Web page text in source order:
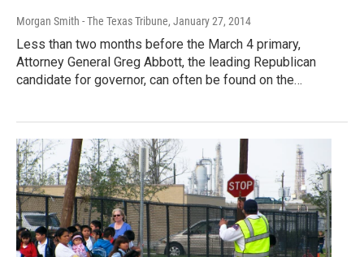
Morgan Smith - The Texas Tribune, January 27, 2014
Less than two months before the March 4 primary,
Attorney General Greg Abbott, the leading Republican
candidate for governor, can often be found on the…